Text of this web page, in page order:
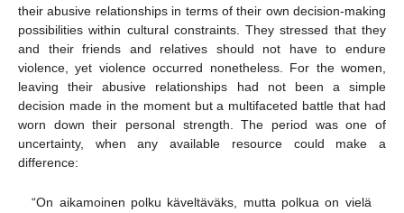
their abusive relationships in terms of their own decision-making
possibilities within cultural constraints. They stressed that they
and their friends and relatives should not have to endure
violence, yet violence occurred nonetheless. For the women,
leaving their abusive relationships had not been a simple
decision made in the moment but a multifaceted battle that had
worn down their personal strength. The period was one of
uncertainty, when any available resource could make a
difference:
“On aikamoinen polku käveltäväks, mutta polkua on vielä